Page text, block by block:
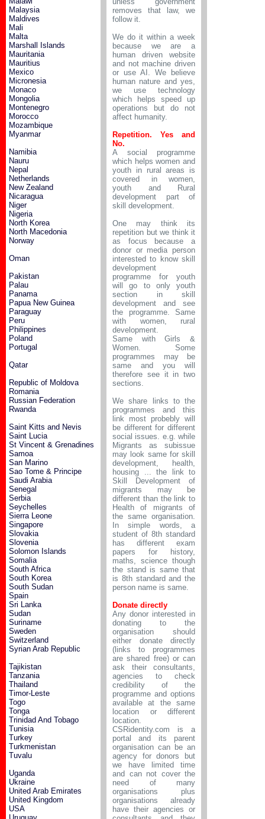
Malaysia
Maldives
Mali
Malta
Marshall Islands
Mauritania
Mauritius
Mexico
Micronesia
Monaco
Mongolia
Montenegro
Morocco
Mozambique
Myanmar
Namibia
Nauru
Nepal
Netherlands
New Zealand
Nicaragua
Niger
Nigeria
North Korea
North Macedonia
Norway
Oman
Pakistan
Palau
Panama
Papua New Guinea
Paraguay
Peru
Philippines
Poland
Portugal
Qatar
Republic of Moldova
Romania
Russian Federation
Rwanda
Saint Kitts and Nevis
Saint Lucia
St Vincent & Grenadines
Samoa
San Marino
Sao Tome & Principe
Saudi Arabia
Senegal
Serbia
Seychelles
Sierra Leone
Singapore
Slovakia
Slovenia
Solomon Islands
Somalia
South Africa
South Korea
South Sudan
Spain
Sri Lanka
Sudan
Suriname
Sweden
Switzerland
Syrian Arab Republic
Tajikistan
Tanzania
Thailand
Timor-Leste
Togo
Tonga
Trinidad And Tobago
Tunisia
Turkey
Turkmenistan
Tuvalu
Uganda
Ukraine
United Arab Emirates
United Kingdom
USA
removes that law, we
follow it.
We do it within a week
because we are a
human driven website
and not machine driven
or use AI. We believe
human nature and yes,
we use technology
which helps speed up
operations but do not
affect humanity.
Repetition. Yes and
No.
A social programme
which helps women and
youth in rural areas is
covered in women,
youth and Rural
development part of
skill development.
One may think its
repetition but we think it
as focus because a
donor or media person
interested to know skill
development
programme for youth
will go to only youth
section in skill
development and see
the programme. Same
with women, rural
development.
Same with Girls &
Women. Some
programmes may be
same and you will
therefore see it in two
sections.
We share links to the
programmes and this
link most probebly will
be different for different
social issues. e.g. while
Migrants as subissue
may look same for skill
development, health,
housing ... the link to
Skill Development of
migrants may be
different than the link to
Health of migrants of
the same organisation.
In simple words, a
student of 8th standard
has different exam
papers for history,
maths, science though
the stand is same that
is 8th standard and the
person name is same.
Donate directly
Any donor interested in
donating to the
organisation should
either donate directly
(links to programmes
are shared free) or can
ask their consultants,
agencies to check
credibility of the
programme and options
available at the same
location or different
location.
CSRidentity.com is a
portal and its parent
organisation can be an
agency for donors but
we have limited time
and can not cover the
need of many
organisations plus
organisations already
have their agencies or